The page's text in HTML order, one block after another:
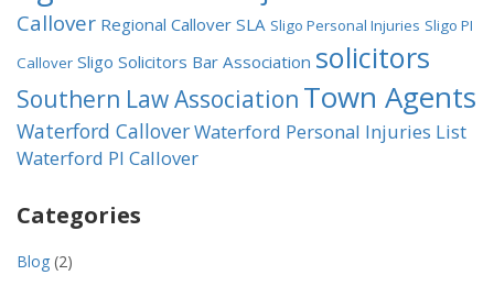
Callover Regional Callover SLA Sligo Personal Injuries Sligo PI
Callover Sligo Solicitors Bar Association solicitors
Southern Law Association Town Agents
Waterford CalloverWaterford Personal Injuries List
Waterford PI Callover
Categories
Blog (2)